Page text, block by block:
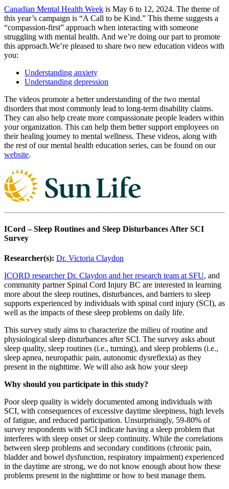
Canadian Mental Health Week is May 6 to 12, 2024. The theme of
this year’s campaign is “A Call to be Kind.” This theme suggests a
“compassion-first” approach when interacting with someone
struggling with mental health. And we’re doing our part to promote
this approach.We’re pleased to share two new education videos with
you:
Understanding anxiety
Understanding depression
The videos promote a better understanding of the two mental
disorders that most commonly lead to long-term disability claims.
They can also help create more compassionate people leaders within
your organization. This can help them better support employees on
their healing journey to mental wellness. These videos, along with
the rest of our mental health education series, can be found on our
website.
ICord – Sleep Routines and Sleep Disturbances After SCI
Survey
Researcher(s): Dr. Victoria Claydon
ICORD researcher Dr. Claydon and her research team at SFU, and
community partner Spinal Cord Injury BC are interested in learning
more about the sleep routines, disturbances, and barriers to sleep
supports experienced by individuals with spinal cord injury (SCI), as
well as the impacts of these sleep problems on daily life.
This survey study aims to characterize the milieu of routine and
physiological sleep disturbances after SCI. The survey asks about
sleep quality, sleep routines (i.e., turning), and sleep problems (i.e.,
sleep apnea, neuropathic pain, autonomic dysreflexia) as they
present in the nighttime. We will also ask how your sleep
Why should you participate in this study?
Poor sleep quality is widely documented among individuals with
SCI, with consequences of excessive daytime sleepiness, high levels
of fatigue, and reduced participation. Unsurprisingly, 59-80% of
survey respondents with SCI indicate having a sleep problem that
interferes with sleep onset or sleep continuity. While the correlations
between sleep problems and secondary conditions (chronic pain,
bladder and bowel dysfunction, respiratory impairment) experienced
in the daytime are strong, we do not know enough about how these
problems present in the nighttime or how to best manage them.